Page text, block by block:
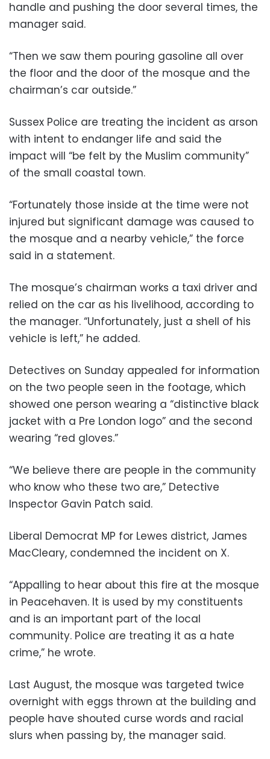
handle and pushing the door several times, the
manager said.
“Then we saw them pouring gasoline all over
the floor and the door of the mosque and the
chairman’s car outside.”
Sussex Police are treating the incident as arson
with intent to endanger life and said the
impact will “be felt by the Muslim community”
of the small coastal town.
“Fortunately those inside at the time were not
injured but significant damage was caused to
the mosque and a nearby vehicle,” the force
said in a statement.
The mosque’s chairman works a taxi driver and
relied on the car as his livelihood, according to
the manager. “Unfortunately, just a shell of his
vehicle is left,” he added.
Detectives on Sunday appealed for information
on the two people seen in the footage, which
showed one person wearing a “distinctive black
jacket with a Pre London logo” and the second
wearing “red gloves.”
“We believe there are people in the community
who know who these two are,” Detective
Inspector Gavin Patch said.
Liberal Democrat MP for Lewes district, James
MacCleary, condemned the incident on X.
“Appalling to hear about this fire at the mosque
in Peacehaven. It is used by my constituents
and is an important part of the local
community. Police are treating it as a hate
crime,” he wrote.
Last August, the mosque was targeted twice
overnight with eggs thrown at the building and
people have shouted curse words and racial
slurs when passing by, the manager said.